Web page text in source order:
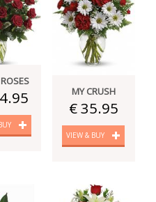
MY CRUSH
€ 35.95
VIEW & BUY